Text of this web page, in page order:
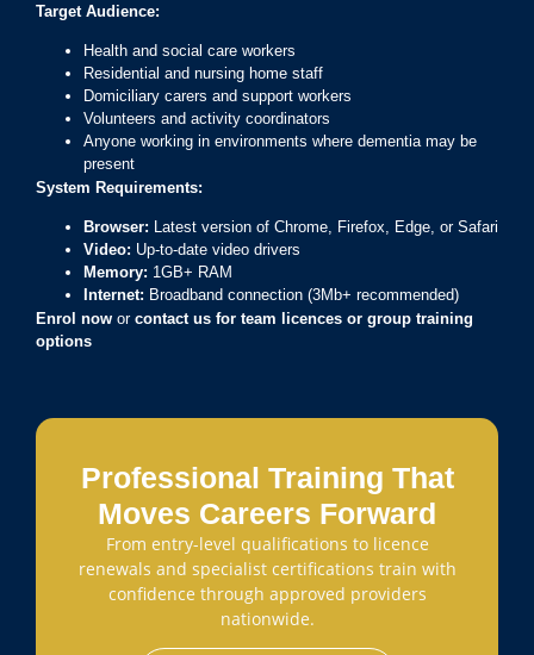
Target Audience:
Health and social care workers
Residential and nursing home staff
Domiciliary carers and support workers
Volunteers and activity coordinators
Anyone working in environments where dementia may be
present
System Requirements:
Browser: Latest version of Chrome, Firefox, Edge, or Safari
Video: Up-to-date video drivers
Memory: 1GB+ RAM
Internet: Broadband connection (3Mb+ recommended)
Enrol now or contact us for team licences or group training
options
Professional Training That
Moves Careers Forward
From entry-level qualifications to licence
renewals and specialist certifications train with
confidence through approved providers
nationwide.